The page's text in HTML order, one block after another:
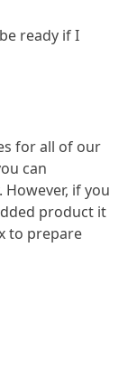
ready if I
for all of our
can
if you
product it
to prepare